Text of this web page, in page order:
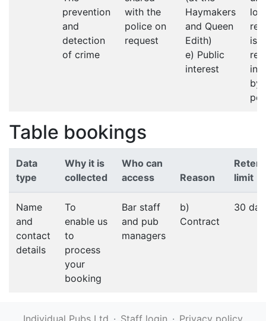
prevention
and
detection
of crime
with the
police on
request
Haymakers
and Queen
Edith)
e) Public
interest
is
in
by
Table bookings
Data
type
Why it is
collected
Who can
access
Reason
limit
Name
and
contact
details
To
enable us
to
process
your
booking
Bar staff
and pub
managers
b)
Contract
30
Individual Pubs Ltd · Staff login · Privacy policy